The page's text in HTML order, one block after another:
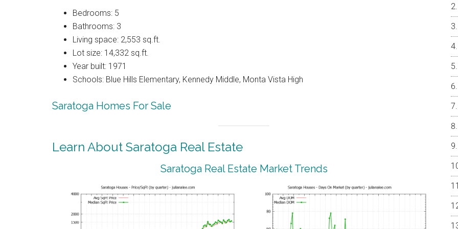
Bedrooms: 5
Bathrooms: 3
Living space: 2,553 sq.ft.
Lot size: 14,332 sq.ft.
Year built: 1971
Schools: Blue Hills Elementary, Kennedy Middle, Monta Vista High
Saratoga Homes For Sale
Learn About Saratoga Real Estate
Saratoga Real Estate Market Trends